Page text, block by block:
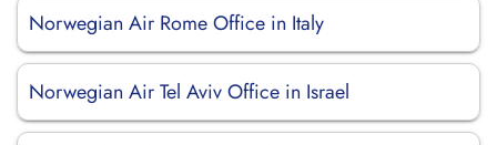
Norwegian Air Rome Office in Italy
Norwegian Air Tel Aviv Office in Israel